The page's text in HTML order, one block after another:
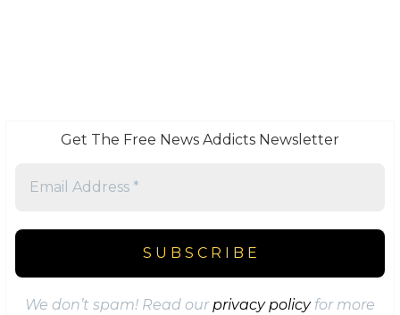
Get The Free News Addicts Newsletter
We don’t spam! Read ourprivacy policyfor more